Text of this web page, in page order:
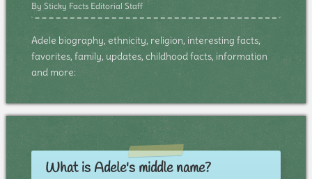
By Sticky Facts Editorial Staff
Adele biography, ethnicity, religion, interesting facts,
favorites, family, updates, childhood facts, information
and more:
What is Adele's middle name?